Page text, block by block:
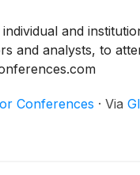
and
and analysts, to
Conferences · Via